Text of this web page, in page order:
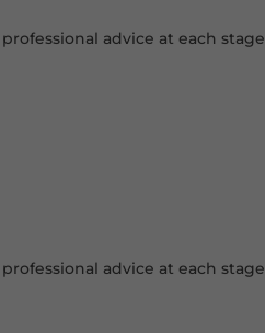
advice at each
advice at each